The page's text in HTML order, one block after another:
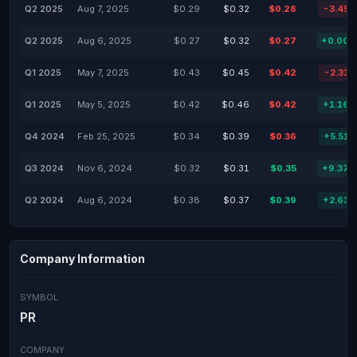
Q2 2025 Aug 7, 2025 $0.29 $0.32 $0.28 -3.45%
Q2 2025 Aug 6, 2025 $0.27 $0.32 $0.27 +0.00%
Q1 2025 May 7, 2025 $0.43 $0.45 $0.42 -2.33%
Q1 2025 May 5, 2025 $0.42 $0.46 $0.42 +1.16%
Q4 2024 Feb 25, 2025 $0.34 $0.39 $0.36 +5.51%
Q3 2024 Nov 6, 2024 $0.32 $0.31 $0.35 +9.37%
Q2 2024 Aug 6, 2024 $0.38 $0.37 $0.39 +2.63%
Company Information
SYMBOL
PR
COMPANY